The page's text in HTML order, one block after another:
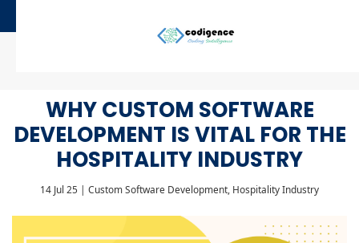
WHY CUSTOM SOFTWARE
DEVELOPMENT IS VITAL FOR THE
HOSPITALITY INDUSTRY
14 Jul 25 | Custom Software Development, Hospitality Industry